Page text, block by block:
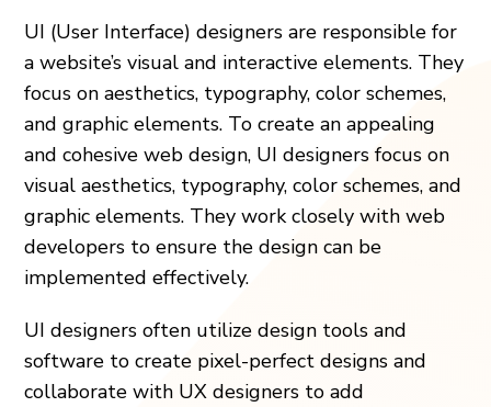
UI (User Interface) designers are responsible for
a website’s visual and interactive elements. They
focus on aesthetics, typography, color schemes,
and graphic elements. To create an appealing
and cohesive web design, UI designers focus on
visual aesthetics, typography, color schemes, and
graphic elements. They work closely with web
developers to ensure the design can be
implemented effectively.
UI designers often utilize design tools and
software to create pixel-perfect designs and
collaborate with UX designers to add